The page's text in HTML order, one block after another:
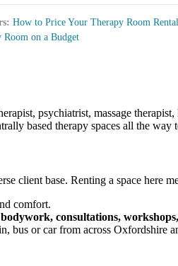
How to Price Your Therapy Room Rental
on a Budget
psychiatrist, massage
based therapy spaces all the way
client base. Renting a space here
comfort.
consultations,
bus or car from across Oxfordshire